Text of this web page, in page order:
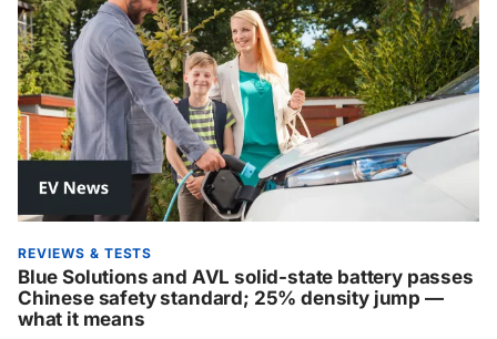
REVIEWS & TESTS
Blue Solutions and AVL solid-state battery passes
Chinese safety standard; 25% density jump —
what it means